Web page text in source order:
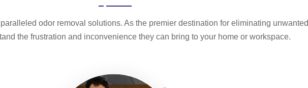
odor removal solutions. As the premier destination for eliminating unwanted
the frustration and inconvenience they can bring to your home or workspace.